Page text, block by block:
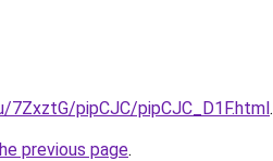
7ZxztG/pipCJC/pipCJC_D1F.html.
previous page.